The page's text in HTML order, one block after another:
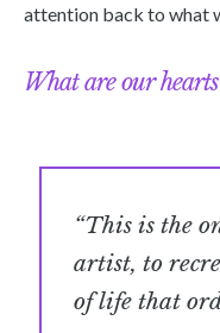
attention back to what
What are our
“This is the
artist, to
of life that